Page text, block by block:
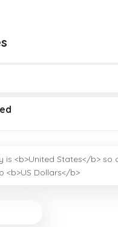
is <b>United States</b> so
<b>US Dollars</b>